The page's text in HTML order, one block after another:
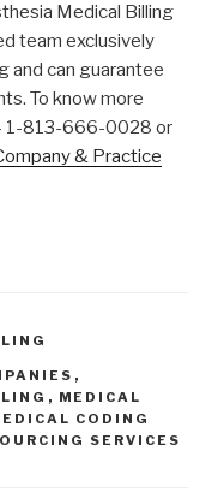
Medical Billing
team exclusively
and can guarantee
To know more
1-813-666-0028 or
& Practice
,
, MEDICAL
CODING
SERVICES